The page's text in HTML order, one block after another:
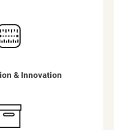
& Innovation